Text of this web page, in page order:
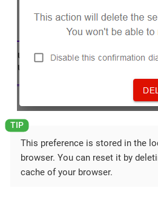
This preference is stored in the
browser. You can reset it by
cache of your browser.